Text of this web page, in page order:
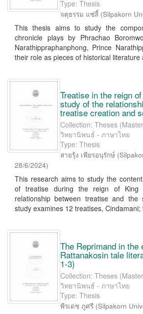
Type: Thesis
จตุธรรม แซ่ลี้ (Silpakorn
This thesis aims to study the
chronicle plays by Phrachao
Narathippraphanphong, Prince
their role as pieces of historical literature
Treatise in the reign
study of the
treatise creation and
Collection: Theses
วิทยานิพนธ์ - ภาษาไทย
Type: Thesis
สายรุ้ง เพียรอนุรักษ์ (
28/6/2024)
This research aims to study the
of treatise during the reign of
relationship between treatise and the
study examines 12 treatises, Cindamani;
The Reprimand in the
Rattanakosin tale
1-3)
Collection: Theses
วิทยานิพนธ์ - ภาษาไทย
Type: Thesis
พีรเดช ภูศรี (Silpakorn